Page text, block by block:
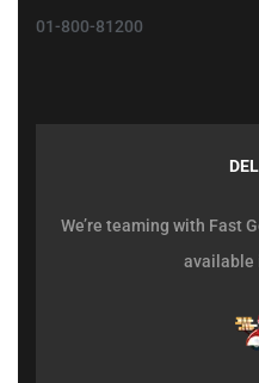
01-800-81200
We’re teaming with Fast
available